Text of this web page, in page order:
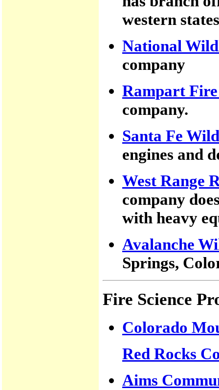
western
National
company
Rampart Fire
company.
Santa Fe
engines and
West Range
company
with heavy
Avalanche
Springs,
Fire Science
Colorado
Red Rocks
Aims